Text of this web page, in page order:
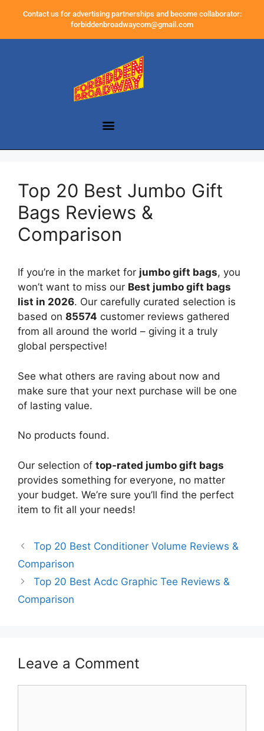
Contact us for advertising partnerships and become collaborator:
forbiddenbroadwaycom@gmail.com
Top 20 Best Jumbo Gift
Bags Reviews &
Comparison
If you’re in the market for jumbo gift bags, you
won’t want to miss our Best jumbo gift bags
list in 2026. Our carefully curated selection is
based on 85574 customer reviews gathered
from all around the world – giving it a truly
global perspective!
See what others are raving about now and
make sure that your next purchase will be one
of lasting value.
No products found.
Our selection of top-rated jumbo gift bags
provides something for everyone, no matter
your budget. We’re sure you’ll find the perfect
item to fit all your needs!
Top 20 Best Conditioner Volume Reviews &
Comparison
Top 20 Best Acdc Graphic Tee Reviews &
Comparison
Leave a Comment